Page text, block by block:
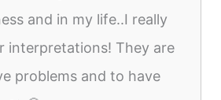
and in my life..I really
interpretations! They are
problems and to have